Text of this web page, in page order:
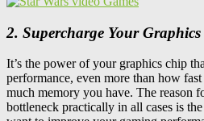
2. Supercharge Your
It’s the power of your graphics chip
performance, even more than how
much memory you have. The reason
bottleneck practically in all cases is